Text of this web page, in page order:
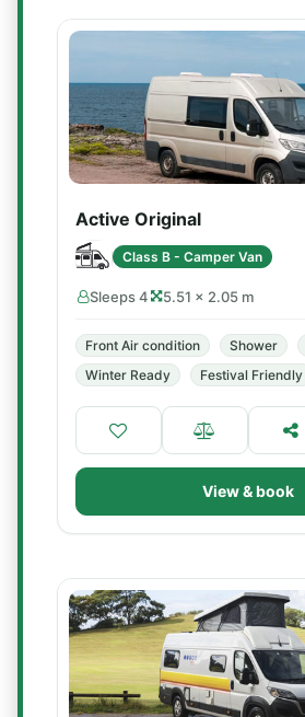
Active Original
Class B - Camper Van
Sleeps 4 5.51 × 2.05 m
Front Air condition Shower
Winter Ready
Festival Friendly
View & book